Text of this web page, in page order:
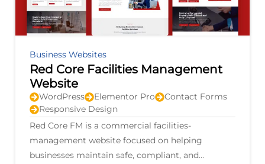
Business Websites
Red Core Facilities Management
Website
WordPress Elementor Pro
Contact Forms
Responsive Design
Red Core FM is a commercial facilities-
management website focused on helping
businesses maintain safe, compliant, and